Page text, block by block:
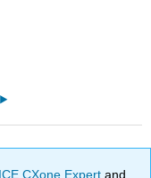
CXone Expertand